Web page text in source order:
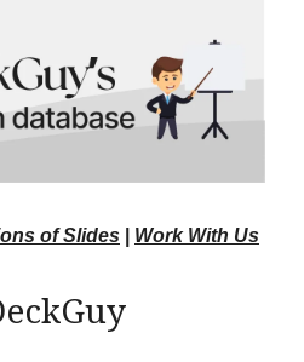
of Slides Work With Us